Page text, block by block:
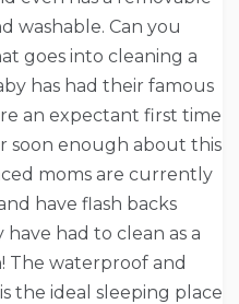
washable. Can you
goes into cleaning a
has had their famous
an expectant first time
soon enough about this
moms are currently
have flash backs
had to clean as a
The waterproof and
the ideal sleeping place